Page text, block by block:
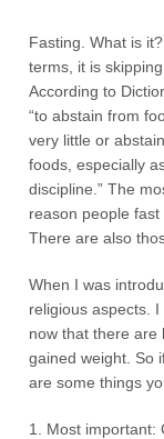
Fasting. What is
terms, it is
According to
“to abstain from
very little or
foods, especially
discipline.” The
reason people
There are also
When I was
religious aspects.
now that there are
gained weight. So
are some things
1. Most important: